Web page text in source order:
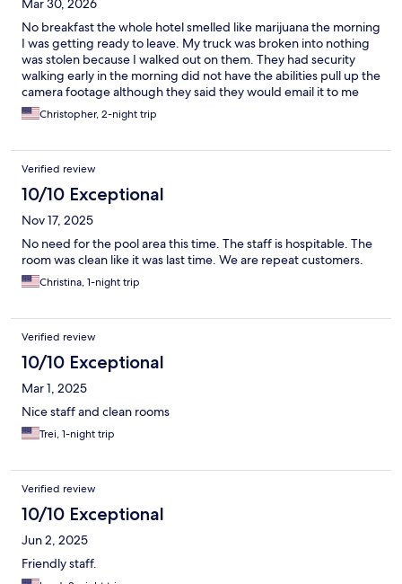
Mar 30, 2026
No breakfast the whole hotel smelled like marijuana the morning
I was getting ready to leave. My truck was broken into nothing
was stolen because I walked out on them. They had security
walking early in the morning did not have the abilities pull up the
camera footage although they said they would email it to me
when the supervisor got there. Seemed like people were living
in it more like an apartment complex than a Hat hotel. The staff
these stay cheap price for a cheap stay in a rough neighborhood
Christopher, 2-night trip
Verified review
10/10 Exceptional
Nov 17, 2025
No need for the pool area this time. The staff is hospitable. The
room was clean like it was last time. We are repeat customers.
Christina, 1-night trip
Verified review
10/10 Exceptional
Mar 1, 2025
Nice staff and clean rooms
Trei, 1-night trip
Verified review
10/10 Exceptional
Jun 2, 2025
Friendly staff.